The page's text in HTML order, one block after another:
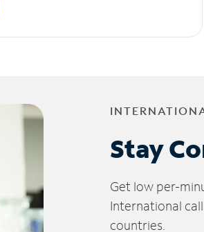
Stay
Get low per-
International
countries.